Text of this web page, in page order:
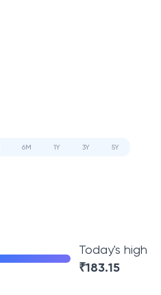
6M 1Y 3Y 5Y
Today's high
₹183.15